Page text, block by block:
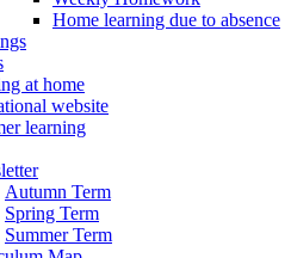
Home learning due to absence
at home
website
learning
Autumn Term
Spring Term
Summer Term